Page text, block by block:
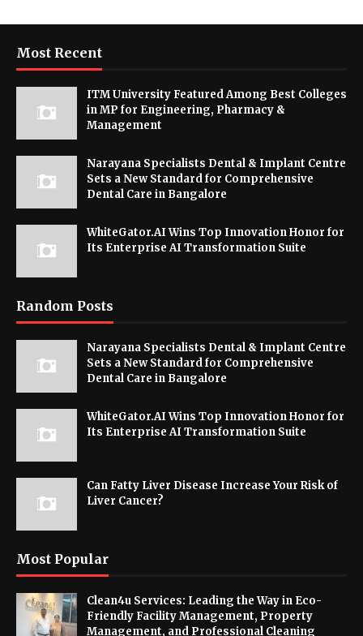
Most Recent
ITM University Featured Among Best Colleges
in MP for Engineering, Pharmacy &
Management
Narayana Specialists Dental & Implant Centre
Sets a New Standard for Comprehensive
Dental Care in Bangalore
WhiteGator.AI Wins Top Innovation Honor for
Its Enterprise AI Transformation Suite
Random Posts
Narayana Specialists Dental & Implant Centre
Sets a New Standard for Comprehensive
Dental Care in Bangalore
WhiteGator.AI Wins Top Innovation Honor for
Its Enterprise AI Transformation Suite
Can Fatty Liver Disease Increase Your Risk of
Liver Cancer?
Most Popular
Clean4u Services: Leading the Way in Eco-
Friendly Facility Management, Property
Management, and Professional Cleaning